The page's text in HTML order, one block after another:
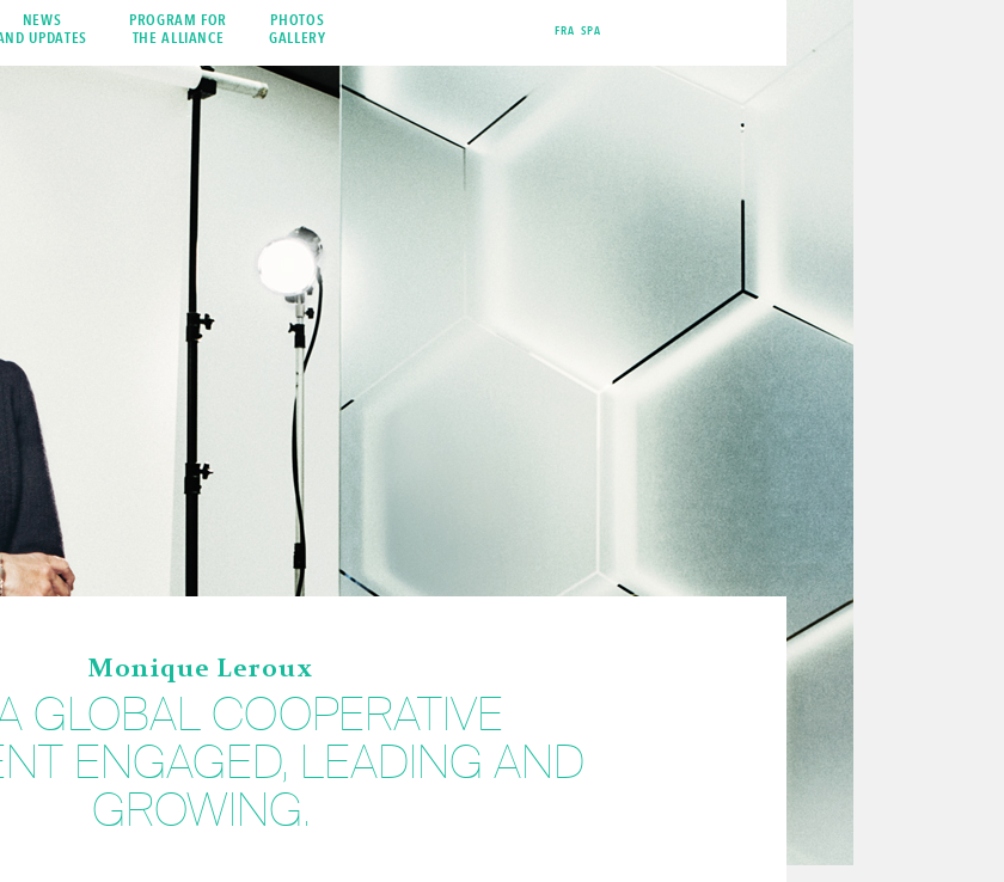
NEWS
UPDATES
PROGRAM FOR
THE ALLIANCE
PHOTOS
GALLERY
FRA SPA
Monique Leroux
GLOBAL COOPERATIVE
ENGAGED, LEADING AND
GROWING.